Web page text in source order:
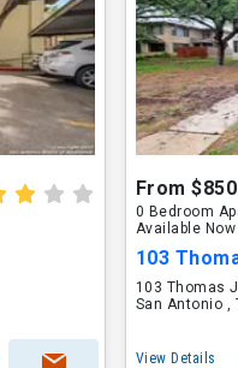
From $850
0 Bedroom
Available Now
103
103 Thomas
San Antonio ,
View Details